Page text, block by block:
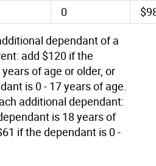
0
dependant of a
add $120 if the
of age or older, or
is 0 - 17 years of age.
additional dependant:
is 18 years of
if the dependant is 0 -